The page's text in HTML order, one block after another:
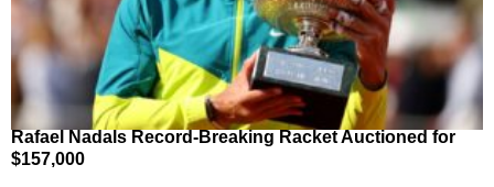
Rafael Nadals Record-Breaking Racket Auctioned for
$157,000